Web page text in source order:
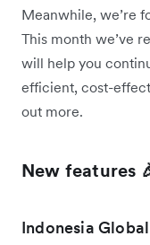
Meanwhile, we’re
This month we’ve
will help you
efficient, cost-
out more.
New features
Indonesia